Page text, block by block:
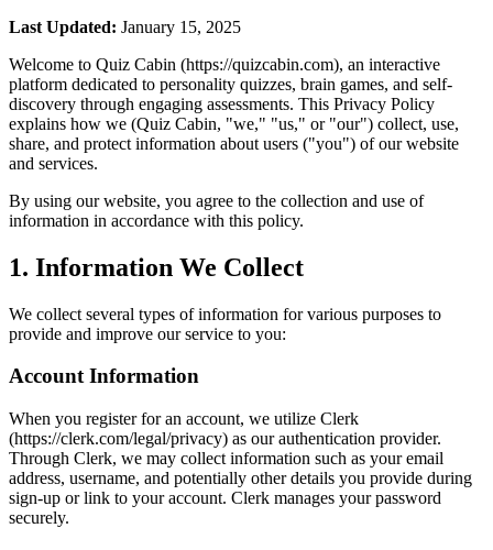
Last Updated: January 15, 2025
Welcome to Quiz Cabin (https://quizcabin.com), an interactive
platform dedicated to personality quizzes, brain games, and self-
discovery through engaging assessments. This Privacy Policy
explains how we (Quiz Cabin, "we," "us," or "our") collect, use,
share, and protect information about users ("you") of our website
and services.
By using our website, you agree to the collection and use of
information in accordance with this policy.
1. Information We Collect
We collect several types of information for various purposes to
provide and improve our service to you:
Account Information
When you register for an account, we utilize Clerk
(https://clerk.com/legal/privacy) as our authentication provider.
Through Clerk, we may collect information such as your email
address, username, and potentially other details you provide during
sign-up or link to your account. Clerk manages your password
securely.